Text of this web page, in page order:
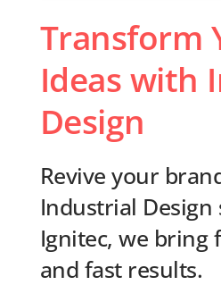
Transform
Ideas with
Design
Revive your
Industrial Design
Ignitec, we bring
and fast results.